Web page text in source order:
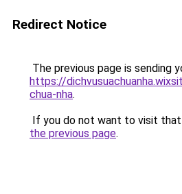
Redirect Notice
The previous page is sending
https://
chua-nha.
If you do not want to visit that
the previous page.